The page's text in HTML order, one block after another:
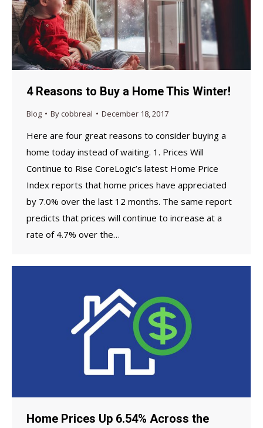
4 Reasons to Buy a Home This Winter!
Blog Bycobbreal December 18, 2017
Here are four great reasons to consider buying a
home today instead of waiting. 1. Prices Will
Continue to Rise CoreLogic’s latest Home Price
Index reports that home prices have appreciated
by 7.0% over the last 12 months. The same report
predicts that prices will continue to increase at a
rate of 4.7% over the…
Home Prices Up 6.54% Across the